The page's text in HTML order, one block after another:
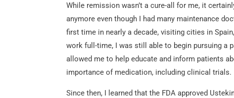
While remission wasn’t a cure-all for me, it
anymore even though I had many maintenance
first time in nearly a decade, visiting cities in
work full-time, I was still able to begin pursuing a
allowed me to help educate and inform patients
importance of medication, including clinical trials.
Since then, I learned that the FDA approved